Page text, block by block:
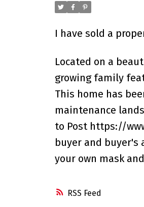
RSS
I have sold a
Located on a
growing family
This home has
maintenance
to Post https://
buyer and buyer's
your own mask